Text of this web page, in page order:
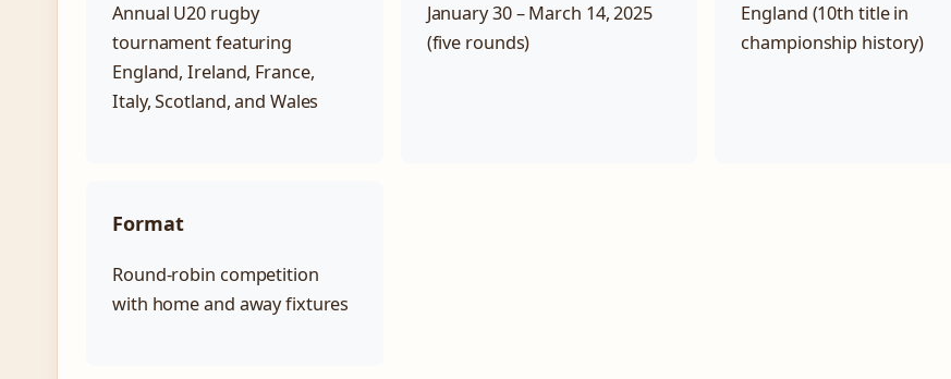
Annual U20 rugby
tournament featuring
England, Ireland, France,
Italy, Scotland, and Wales
January 30 – March 14, 2025
(five rounds)
England (10th title in
championship history)
Format
Round-robin competition
with home and away fixtures